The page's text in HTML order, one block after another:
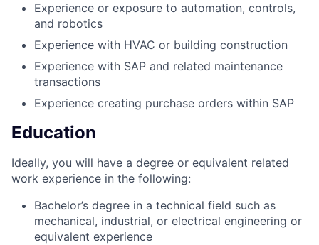
Experience or exposure to automation, controls,
and robotics
Experience with HVAC or building construction
Experience with SAP and related maintenance
transactions
Experience creating purchase orders within SAP
Education
Ideally, you will have a degree or equivalent related
work experience in the following:
Bachelor’s degree in a technical field such as
mechanical, industrial, or electrical engineering or
equivalent experience